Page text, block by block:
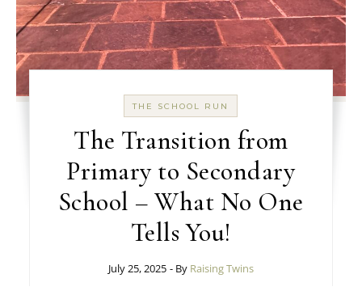
THE SCHOOL RUN
The Transition from
Primary to Secondary
School – What No One
Tells You!
July 25, 2025 - By Raising Twins